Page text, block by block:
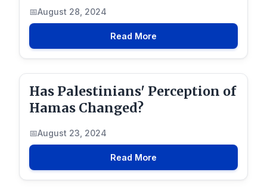
August 28, 2024
Read More
Has Palestinians' Perception of
Hamas Changed?
August 23, 2024
Read More